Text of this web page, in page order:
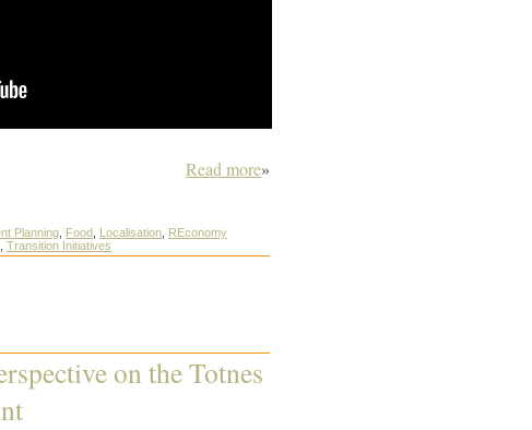
Read more»
Planning Food Localisation REconomy
Transition Initiatives
on the Totnes